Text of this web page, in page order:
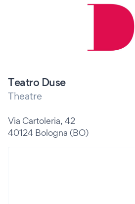
Teatro Duse
Theatre
Via Cartoleria, 42
40124 Bologna (BO)